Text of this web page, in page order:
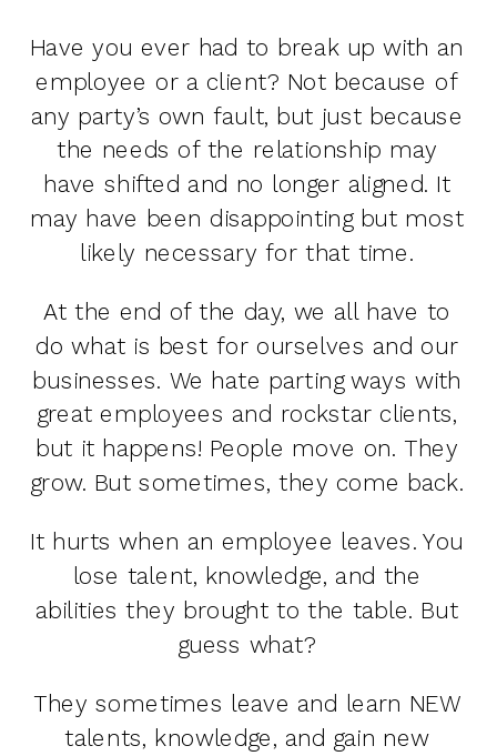
Have you ever had to break up with an
employee or a client? Not because of
any party’s own fault, but just because
the needs of the relationship may
have shifted and no longer aligned. It
may have been disappointing but most
likely necessary for that time.
At the end of the day, we all have to
do what is best for ourselves and our
businesses. We hate parting ways with
great employees and rockstar clients,
but it happens! People move on. They
grow. But sometimes, they come back.
It hurts when an employee leaves. You
lose talent, knowledge, and the
abilities they brought to the table. But
guess what?
They sometimes leave and learn NEW
talents, knowledge, and gain new